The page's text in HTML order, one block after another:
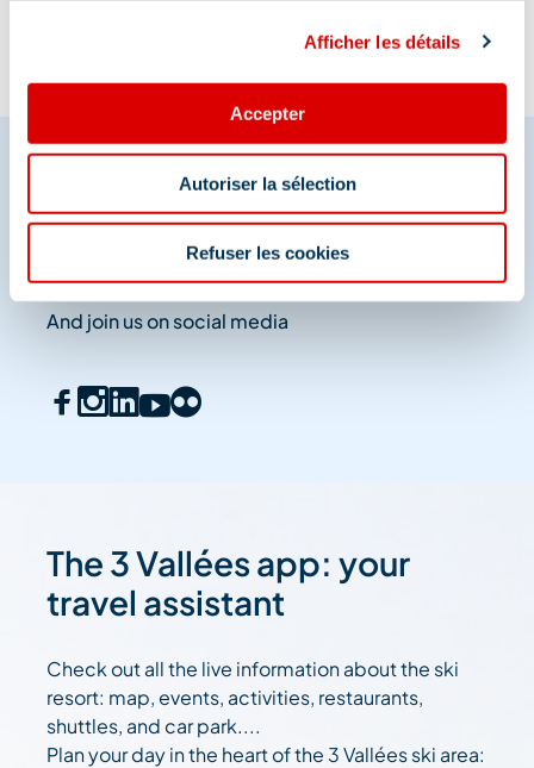
Afficher les détails
Accepter
Autoriser la sélection
Refuser les cookies
Share your moments in
Méribel
And join us on social media
The 3 Vallées app: your
travel assistant
Check out all the live information about the ski
resort: map, events, activities, restaurants,
shuttles, and car park....
Plan your day in the heart of the 3 Vallées ski area: